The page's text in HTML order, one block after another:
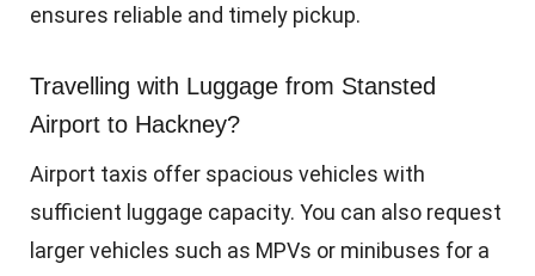
ensures reliable and timely pickup.
Travelling with Luggage from Stansted
Airport to Hackney?
Airport taxis offer spacious vehicles with
sufficient luggage capacity. You can also request
larger vehicles such as MPVs or minibuses for a